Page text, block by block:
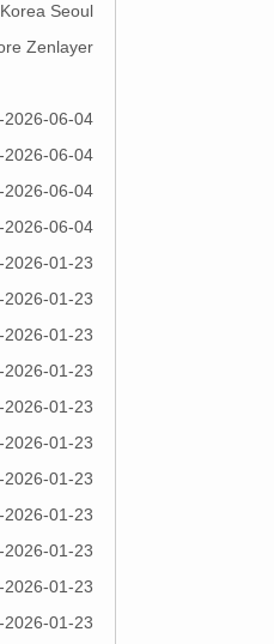
Seoul
Zenlayer
06-04
06-04
06-04
06-04
01-23
01-23
01-23
01-23
01-23
01-23
01-23
01-23
01-23
01-23
01-23